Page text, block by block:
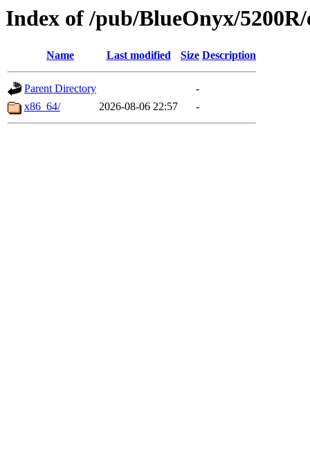
Index of /pub/BlueOnyx/5200R/
Name Last modified Size Description
Parent Directory
-
x86_64/
2026-08-06 22:57 -